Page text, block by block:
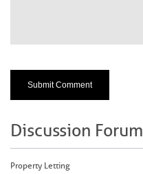
Discussion Forum
Property Letting